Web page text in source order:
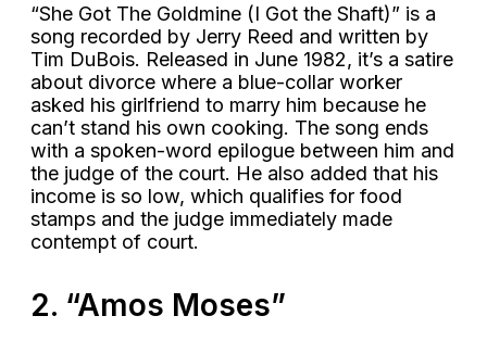
“She Got The Goldmine (I Got the Shaft)” is a
song recorded by Jerry Reed and written by
Tim DuBois. Released in June 1982, it’s a satire
about divorce where a blue-collar worker
asked his girlfriend to marry him because he
can’t stand his own cooking. The song ends
with a spoken-word epilogue between him and
the judge of the court. He also added that his
income is so low, which qualifies for food
stamps and the judge immediately made
contempt of court.
2. “Amos Moses”